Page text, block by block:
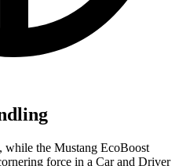
while the Mustang EcoBoost
force in a Car and Driver